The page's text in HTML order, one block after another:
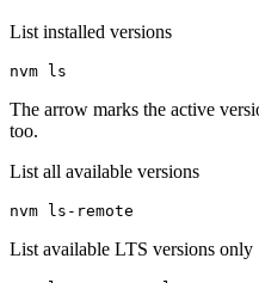
List installed versions
nvm ls
The arrow marks the active
too.
List all available versions
nvm ls-remote
List available LTS versions only